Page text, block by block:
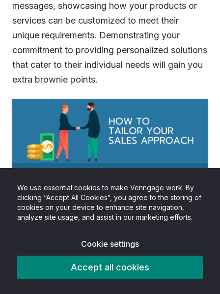
We use essential cookies to make Venngage work. By
clicking “Accept All Cookies”, you agree to the storing of
cookies on your device to enhance site navigation,
analyze site usage, and assist in our marketing efforts.
Cookie settings
Accept all cookies
messages, showcasing how your products or
services can be customized to meet their
unique requirements. Demonstrating your
commitment to providing personalized solutions
that cater to their individual needs will gain you
extra brownie points.